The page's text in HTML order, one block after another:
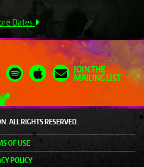
Dates
JOIN THE
MAILING LIST
ALL RIGHTS RESERVED.
OF USE
POLICY